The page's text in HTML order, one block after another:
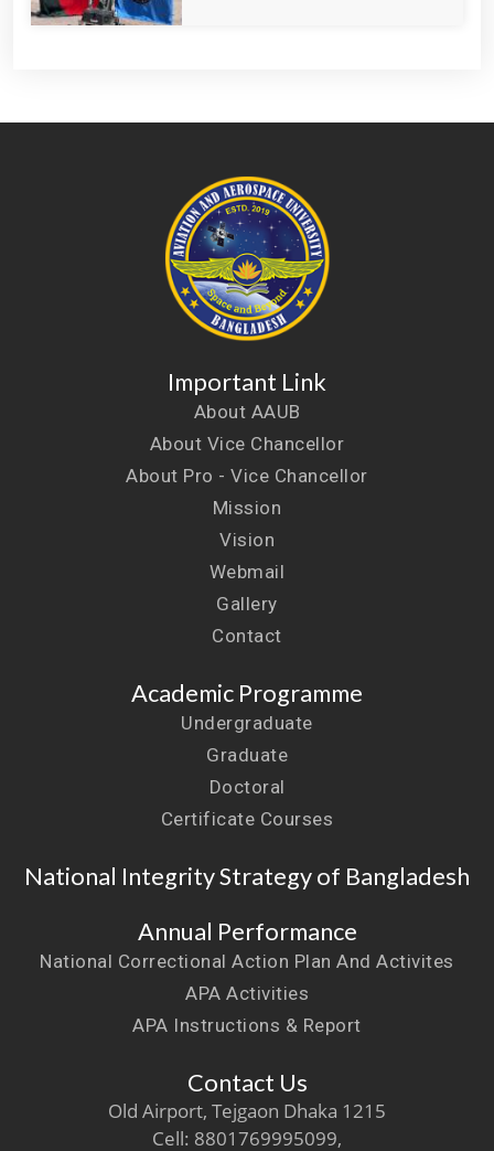
Important Link
About AAUB
About Vice Chancellor
About Pro - Vice Chancellor
Mission
Vision
Webmail
Gallery
Contact
Academic Programme
Undergraduate
Graduate
Doctoral
Certificate Courses
National Integrity Strategy of Bangladesh
Annual Performance
National Correctional Action Plan And Activites
APA Activities
APA Instructions & Report
Contact Us
Old Airport, Tejgaon Dhaka 1215
Cell: 8801769995099,